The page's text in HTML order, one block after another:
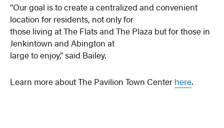
“Our goal is to create a centralized and convenient
location for residents, not only for
those living at The Flats and The Plaza but for those in
Jenkintown and Abington at
large to enjoy,” said Bailey.
Learn more about The Pavilion Town Center here.